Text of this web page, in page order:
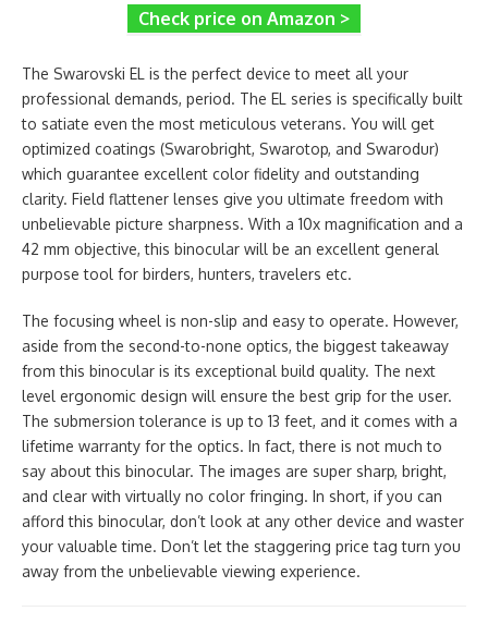
Check price on Amazon >
The Swarovski EL is the perfect device to meet all your
professional demands, period. The EL series is specifically built
to satiate even the most meticulous veterans. You will get
optimized coatings (Swarobright, Swarotop, and Swarodur)
which guarantee excellent color fidelity and outstanding
clarity. Field flattener lenses give you ultimate freedom with
unbelievable picture sharpness. With a 10x magnification and a
42 mm objective, this binocular will be an excellent general
purpose tool for birders, hunters, travelers etc.
The focusing wheel is non-slip and easy to operate. However,
aside from the second-to-none optics, the biggest takeaway
from this binocular is its exceptional build quality. The next
level ergonomic design will ensure the best grip for the user.
The submersion tolerance is up to 13 feet, and it comes with a
lifetime warranty for the optics. In fact, there is not much to
say about this binocular. The images are super sharp, bright,
and clear with virtually no color fringing. In short, if you can
afford this binocular, don’t look at any other device and waster
your valuable time. Don’t let the staggering price tag turn you
away from the unbelievable viewing experience.